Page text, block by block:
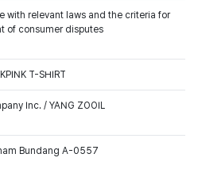
with relevant laws and the criteria for
of consumer disputes
T-SHIRT
Inc. / YANG ZOOIL
Bundang A-0557